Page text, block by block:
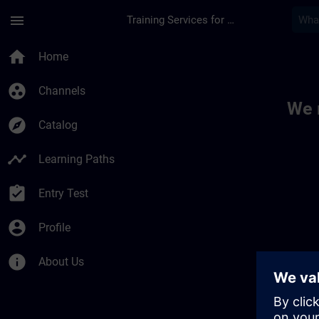
menu Training Services for Digital Industries
home Home
group_work Channels
explore Catalog
timeline Learning Paths
assignment_turned_in Entry Test
account_circle Profile
info About Us
We